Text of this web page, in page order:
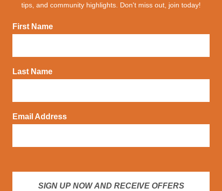
tips, and community highlights. Don't miss out, join today!
First Name
Last Name
Email Address
SIGN UP NOW AND RECEIVE OFFERS